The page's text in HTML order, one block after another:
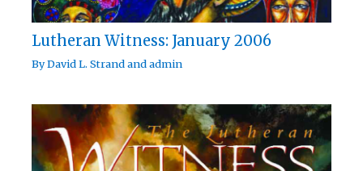
Lutheran Witness: January 2006
ByDavid L. Strandandadmin